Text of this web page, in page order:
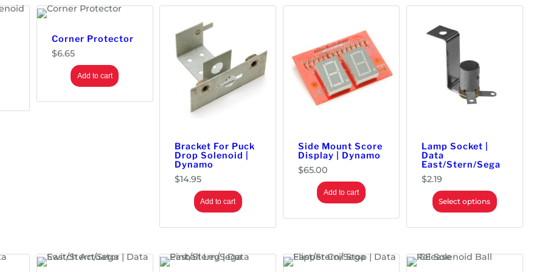
Corner Protector
$6.65
Add to cart
Bracket For Puck
Drop Solenoid |
Dynamo
$14.95
Add to cart
Side Mount Score
Display | Dynamo
$65.00
Add to cart
Lamp Socket |
Data
East/Stern/Sega
$2.19
Select options